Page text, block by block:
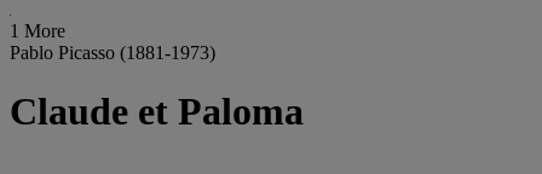
1 More
Pablo Picasso (1881-1973)
Claude et Paloma